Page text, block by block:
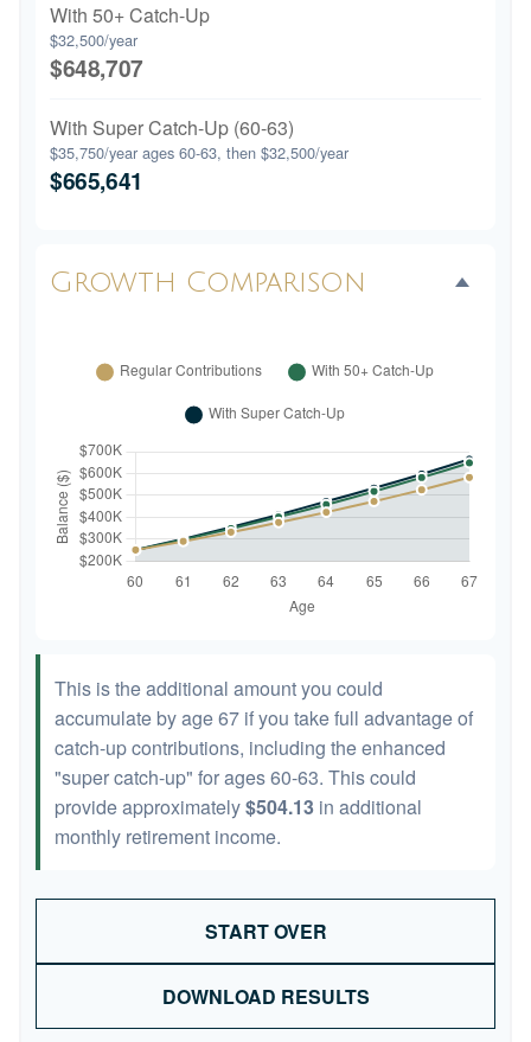
With 50+ Catch-Up
$32,500/year
$648,707
With Super Catch-Up (60-63)
$35,750/year ages 60-63, then $32,500/year
$665,641
Growth Comparison
This is the additional amount you could
accumulate by age 67 if you take full advantage of
catch-up contributions, including the enhanced
"super catch-up" for ages 60-63. This could
provide approximately$504.13 in additional
monthly retirement income.
START OVER
DOWNLOAD RESULTS